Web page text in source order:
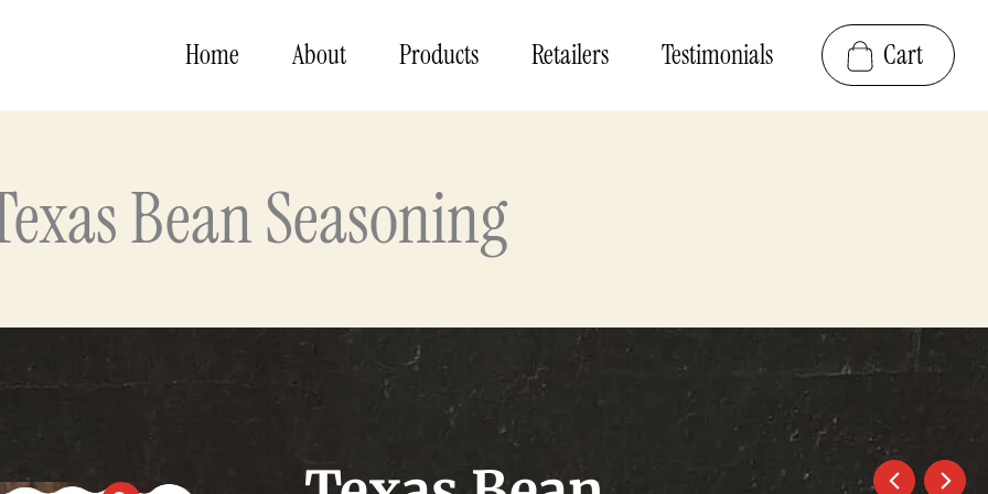
Home About Products Retailers Testimonials Cart
Bean Seasoning